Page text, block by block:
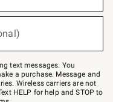
text messages. You
a purchase. Message and
Wireless carriers are not
HELP for help and STOP to